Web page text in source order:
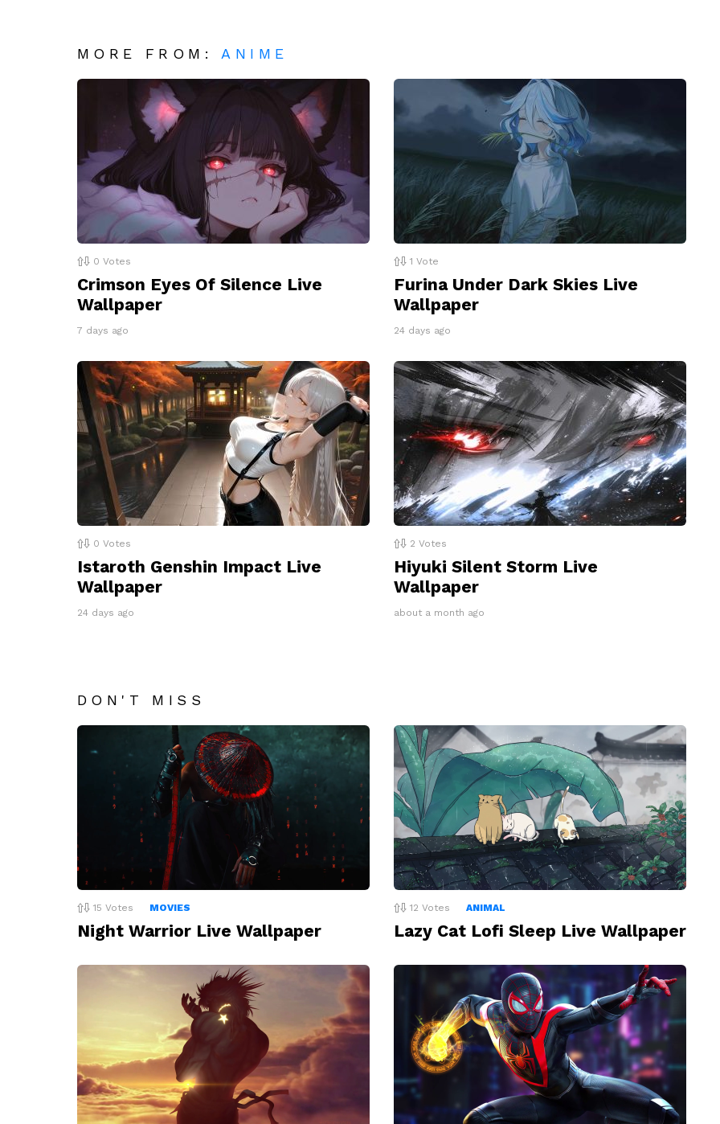
MORE FROM:ANIME
0 Votes
Crimson Eyes Of Silence Live
Wallpaper
7 days ago
1 Vote
Furina Under Dark Skies Live
Wallpaper
24 days ago
0 Votes
Istaroth Genshin Impact Live
Wallpaper
24 days ago
2 Votes
Hiyuki Silent Storm Live
Wallpaper
about a month ago
DON'T MISS
15 Votes MOVIES
Night Warrior Live Wallpaper
12 Votes ANIMAL
Lazy Cat Lofi Sleep Live Wallpaper